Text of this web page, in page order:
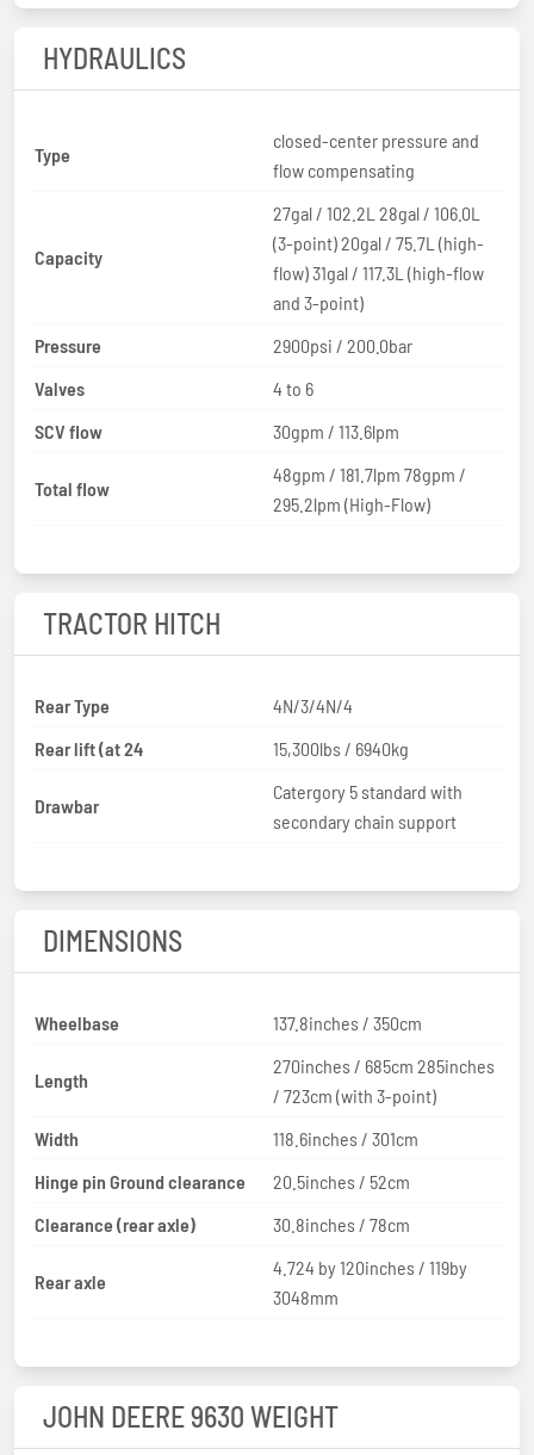
HYDRAULICS
Type
closed-center pressure and
flow compensating
Capacity
27gal / 102.2L 28gal / 106.0L
(3-point) 20gal / 75.7L (high-
flow) 31gal / 117.3L (high-flow
and 3-point)
Pressure
2900psi / 200.0bar
Valves
4 to 6
SCV flow
30gpm / 113.6lpm
Total flow
48gpm / 181.7lpm 78gpm /
295.2lpm (High-Flow)
TRACTOR HITCH
Rear Type
4N/3/4N/4
Rear lift (at 24
15,300lbs / 6940kg
Drawbar
Catergory 5 standard with
secondary chain support
DIMENSIONS
Wheelbase 137.8inches / 350cm
Length
270inches / 685cm 285inches
/ 723cm (with 3-point)
Width
118.6inches / 301cm
Hinge pin Ground clearance
20.5inches / 52cm
Clearance (rear axle)
30.8inches / 78cm
Rear axle
4.724 by 120inches / 119by
3048mm
JOHN DEERE 9630 WEIGHT